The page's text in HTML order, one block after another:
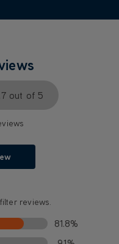
out of 5
reviews.
81.8%